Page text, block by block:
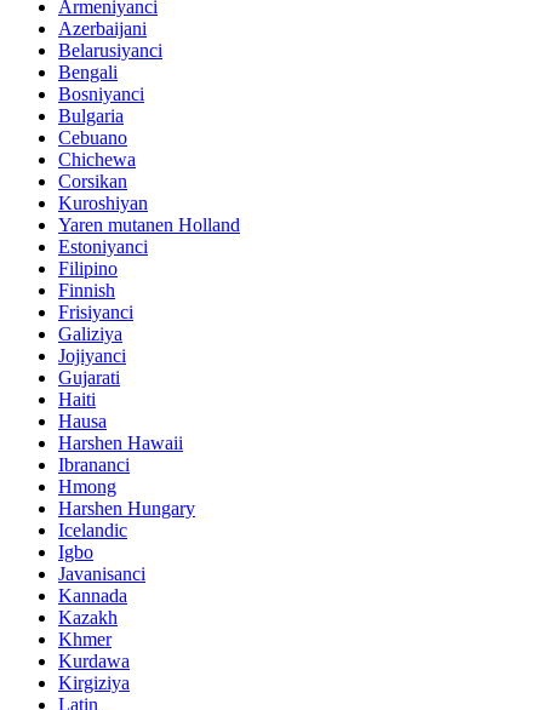
Armeniyanci
Azerbaijani
Belarusiyanci
Bengali
Bosniyanci
Bulgaria
Cebuano
Chichewa
Corsikan
Kuroshiyan
Yaren mutanen Holland
Estoniyanci
Filipino
Finnish
Frisiyanci
Galiziya
Jojiyanci
Gujarati
Haiti
Hausa
Harshen Hawaii
Ibrananci
Hmong
Harshen Hungary
Icelandic
Igbo
Javanisanci
Kannada
Kazakh
Khmer
Kurdawa
Kirgiziya
Latin